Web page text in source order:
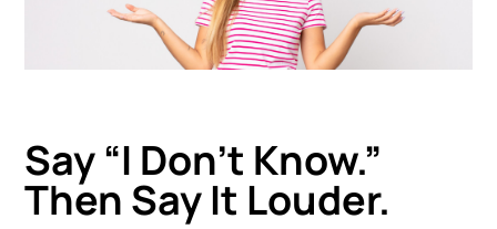
Say “I Don’t Know.”
Then Say It Louder.